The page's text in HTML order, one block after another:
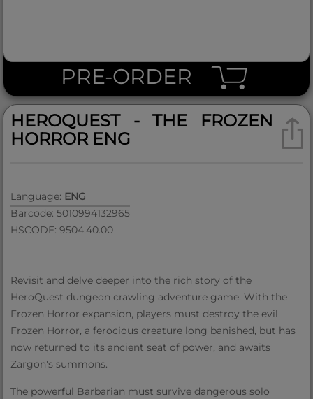
PRE-ORDER
HEROQUEST - THE FROZEN
HORROR ENG
Language: ENG
Barcode: 5010994132965
HSCODE: 9504.40.00
Revisit and delve deeper into the rich story of the
HeroQuest dungeon crawling adventure game. With the
Frozen Horror expansion, players must destroy the evil
Frozen Horror, a ferocious creature long banished, but has
now returned to its ancient seat of power, and awaits
Zargon's summons.
The powerful Barbarian must survive dangerous solo